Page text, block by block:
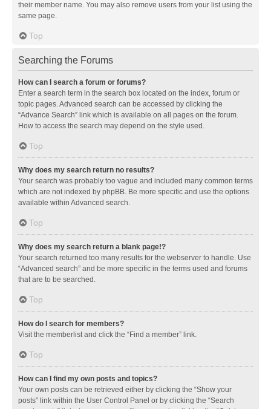
their member name. You may also remove users from your list using the
same page.
Top
Searching the Forums
How can I search a forum or forums?
Enter a search term in the search box located on the index, forum or
topic pages. Advanced search can be accessed by clicking the
“Advance Search” link which is available on all pages on the forum.
How to access the search may depend on the style used.
Top
Why does my search return no results?
Your search was probably too vague and included many common terms
which are not indexed by phpBB. Be more specific and use the options
available within Advanced search.
Top
Why does my search return a blank page!?
Your search returned too many results for the webserver to handle. Use
“Advanced search” and be more specific in the terms used and forums
that are to be searched.
Top
How do I search for members?
Visit the memberlist and click the “Find a member” link.
Top
How can I find my own posts and topics?
Your own posts can be retrieved either by clicking the “Show your
posts” link within the User Control Panel or by clicking the “Search